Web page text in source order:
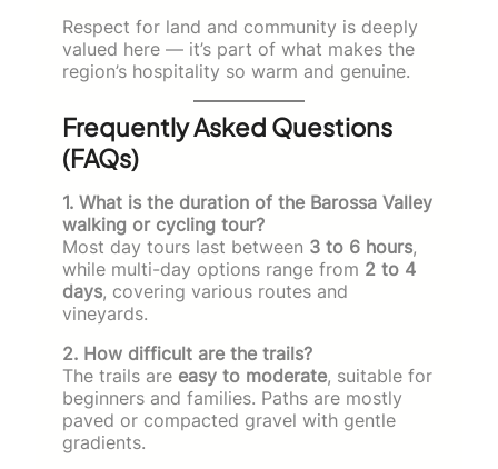
Respect for land and community is deeply
valued here — it’s part of what makes the
region’s hospitality so warm and genuine.
Frequently Asked Questions
(FAQs)
1. What is the duration of the Barossa Valley
walking or cycling tour?
Most day tours last between 3 to 6 hours,
while multi-day options range from 2 to 4
days, covering various routes and
vineyards.
2. How difficult are the trails?
The trails are easy to moderate, suitable for
beginners and families. Paths are mostly
paved or compacted gravel with gentle
gradients.